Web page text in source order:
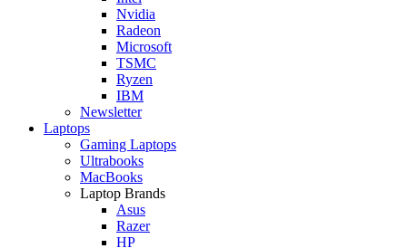
Nvidia
Radeon
Microsoft
TSMC
Ryzen
IBM
Newsletter
Laptops
Gaming Laptops
Ultrabooks
MacBooks
Laptop Brands
Asus
Razer
HP